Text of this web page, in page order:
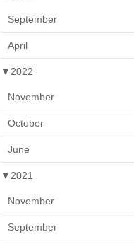
September
April
▼ 2022
November
October
June
▼ 2021
November
September